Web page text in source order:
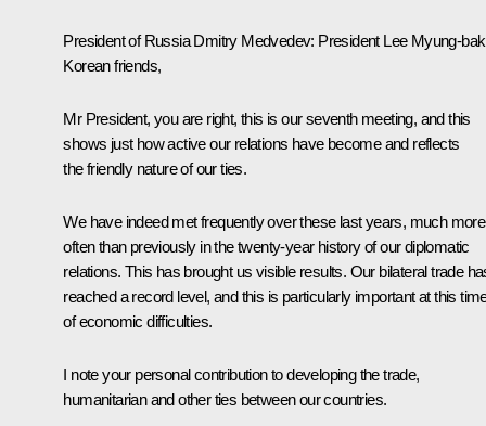
President of Russia Dmitry Medvedev: President Lee Myung-
Korean friends,
Mr President, you are right, this is our seventh meeting, and this
shows just how active our relations have become and reflects
the friendly nature of our ties.
We have indeed met frequently over these last years, much more
often than previously in the twenty-year history of our diplomatic
relations. This has brought us visible results. Our bilateral trade
reached a record level, and this is particularly important at this
of economic difficulties.
I note your personal contribution to developing the trade,
humanitarian and other ties between our countries.